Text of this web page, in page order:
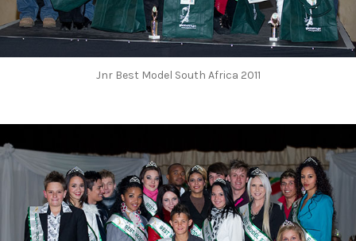
Jnr Best Model South Africa 2011